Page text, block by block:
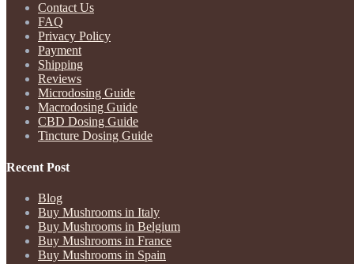
Contact Us
FAQ
Privacy Policy
Payment
Shipping
Reviews
Microdosing Guide
Macrodosing Guide
CBD Dosing Guide
Tincture Dosing Guide
Recent Post
Blog
Buy Mushrooms in Italy
Buy Mushrooms in Belgium
Buy Mushrooms in France
Buy Mushrooms in Spain